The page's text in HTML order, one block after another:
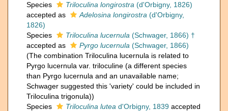
Species
Triloculina longirostra (d'Orbigny, 1826)
accepted as
Adelosina longirostra (d'Orbigny,
1826)
Species
Triloculina lucernula (Schwager, 1866) †
accepted as
Pyrgo lucernula (Schwager, 1866)
(The combination Triloculina lucernula is related to
Pyrgo lucernula var. triloculine (a different species
than Pyrgo lucernula and an unavailable name;
Schwager suggested this 'variety' could be included in
Triloculina trigonula))
Species
Triloculina lutea d'Orbigny, 1839 accepted